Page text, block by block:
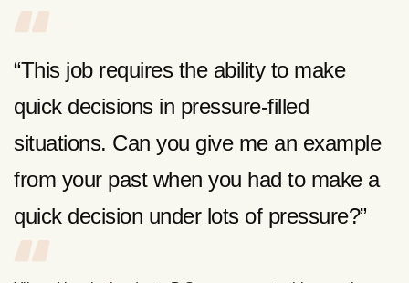
“This job requires the ability to make
quick decisions in pressure-filled
situations. Can you give me an example
from your past when you had to make a
quick decision under lots of pressure?”